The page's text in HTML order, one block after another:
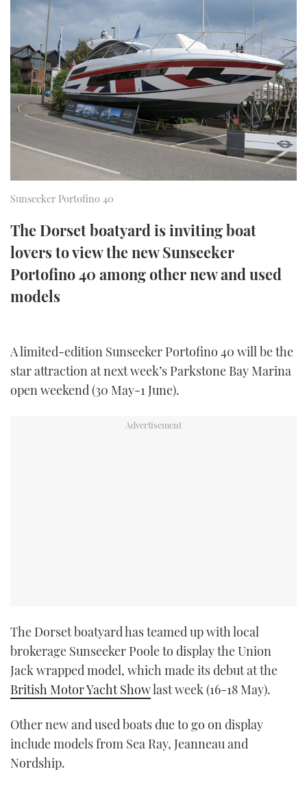
SPORTSBOAT GUIDE
TRAWLER YACHTS
STEEL BOATS
AFT CABINS
HOW TO
MIAMI BOAT SHOW 2025
BRITISH MOTOR YACHT SHOW 2025
PALM BEACH BOAT SHOW 2025
CANNES YACHTING FESTIVAL 2025
SOUTHAMPTON BOAT SHOW 2025
FORUMS
ABOUT US
THE BIG PICTURE
SUBSCRIBE
FOLLOW
YOUTUBE
FACEBOOK
INSTAGRAM
Sunseeker Portofino 40
The Dorset boatyard is inviting boat
lovers to view the new Sunseeker
Portofino 40 among other new and used
models
A limited-edition Sunseeker Portofino 40 will be the
star attraction at next week’s Parkstone Bay Marina
open weekend (30 May-1 June).
The Dorset boatyard has teamed up with local
brokerage Sunseeker Poole to display the Union
Jack wrapped model, which made its debut at the
British Motor Yacht Showlast week (16-18 May).
Other new and used boats due to go on display
include models from Sea Ray, Jeanneau and
Nordship.